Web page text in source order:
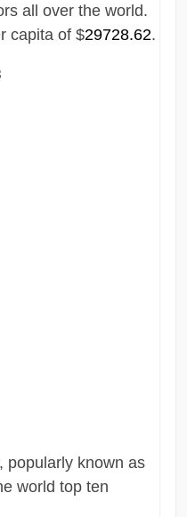
all over the world.
capita of $29728.62.
popularly known as
world top ten